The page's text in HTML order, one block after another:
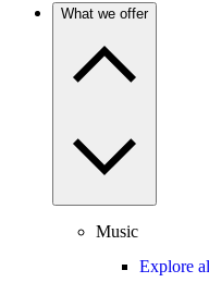
What we offer
Music
Explore